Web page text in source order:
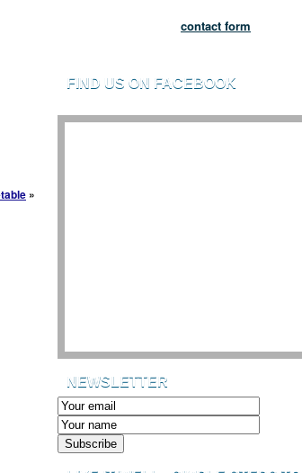
»
contact form
FIND US ON FACEBOOK
NEWSLETTER